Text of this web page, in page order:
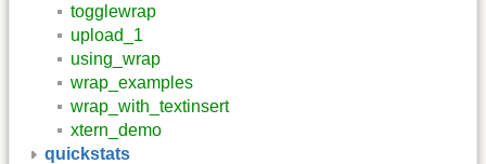
togglewrap
upload_1
using_wrap
wrap_examples
wrap_with_textinsert
xtern_demo
quickstats